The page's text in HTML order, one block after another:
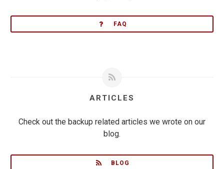
FAQ
ARTICLES
Check out the backup related articles we wrote on our
blog.
BLOG